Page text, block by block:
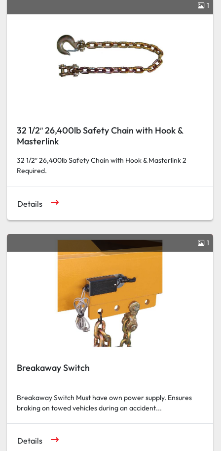
1
32 1/2″ 26,400lb Safety Chain with Hook &
Masterlink
32 1/2″ 26,400lb Safety Chain with Hook & Masterlink 2
Required.
Details
1
Breakaway Switch
Breakaway Switch Must have own power supply. Ensures
braking on towed vehicles during an accident...
Details